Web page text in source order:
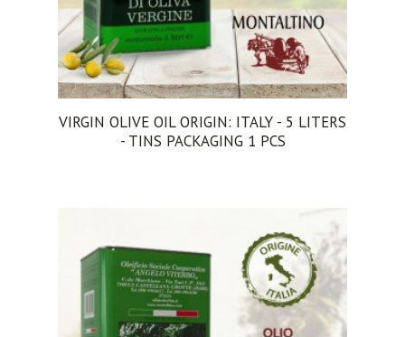
VIRGIN OLIVE OIL ORIGIN: ITALY - 5 LITERS
- TINS PACKAGING 1 PCS